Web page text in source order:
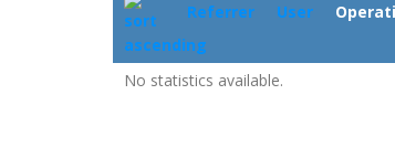
Referrer
User
No statistics available.